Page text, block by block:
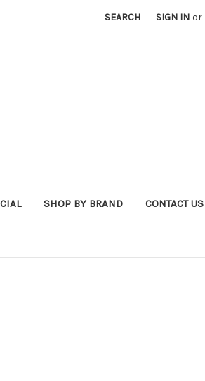
SEARCH SIGN IN or
SHOP BY BRAND CONTACT US